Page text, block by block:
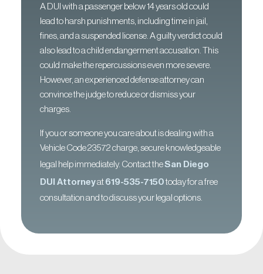
A DUI with a passenger below 14 years old could
lead to harsh punishments, including time in jail,
fines, and a suspended license. A guilty verdict could
also lead to a child endangerment accusation. This
could make the repercussions even more severe.
However, an experienced defense attorney can
convince the judge to reduce or dismiss your
charges.
If you or someone you care about is dealing with a
Vehicle Code 23572 charge, secure knowledgeable
legal help immediately. Contact theSan Diego
DUI Attorneyat619-535-7150today for a free
consultation and to discuss your legal options.